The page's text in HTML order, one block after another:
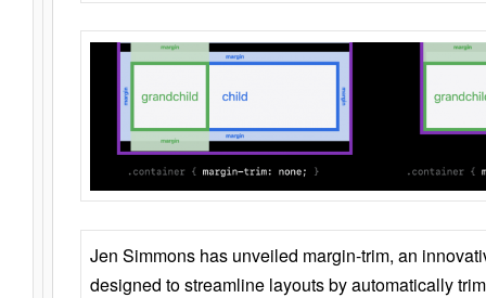
Jen Simmons has unveiled margin-trim, an
designed to streamline layouts by automatically